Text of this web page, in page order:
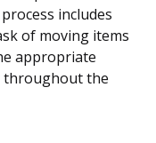
includes
of moving items
appropriate
throughout the